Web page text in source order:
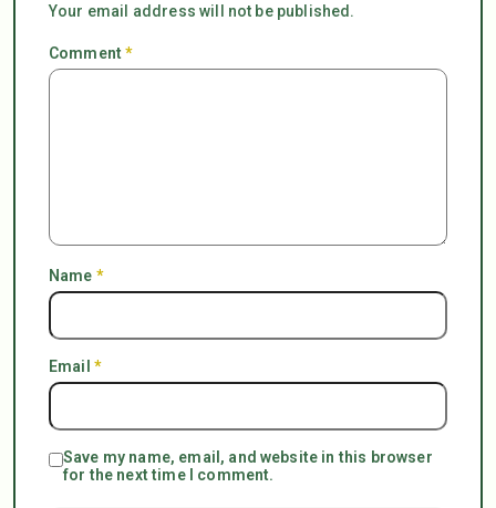
Your email address will not be published.
Comment*
Name *
Email *
Save my name, email, and website in this browser
for the next time I comment.